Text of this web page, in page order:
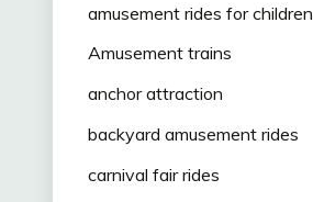
amusement rides for children
Amusement trains
anchor attraction
backyard amusement rides
carnival fair rides